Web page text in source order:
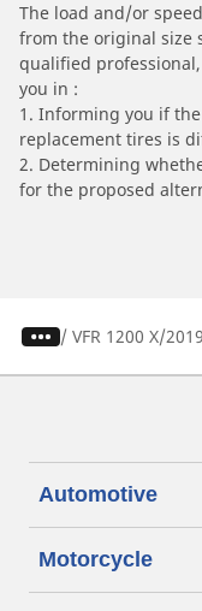
The load and/or
from the original size
qualified
you in :
1. Informing you if
replacement tires is
2. Determining
for the proposed
/ VFR 1200 X 2019
Automotive
Motorcycle